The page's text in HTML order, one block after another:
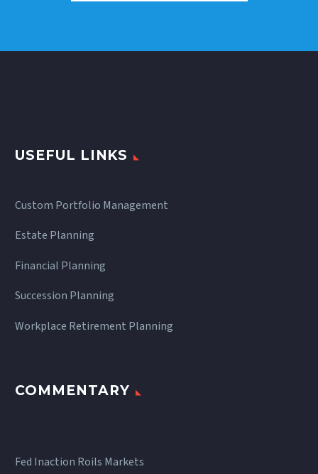
USEFUL LINKS
Custom Portfolio Management
Estate Planning
Financial Planning
Succession Planning
Workplace Retirement Planning
COMMENTARY
Fed Inaction Roils Markets